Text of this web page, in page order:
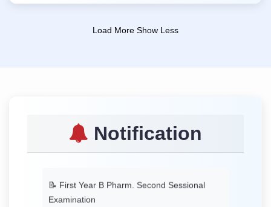
Load More Show Less
Notification
📌 Position: M Pharm. Second Sessional
Timetable
Examination
📌 M Pharm. Time table for Second Sessional